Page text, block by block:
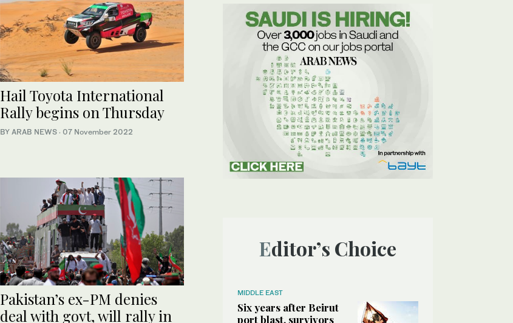
Hail Toyota International
Rally begins on Thursday
BY ARAB NEWS · 07 November 2022
Pakistan’s ex-PM denies
deal with govt, will rally in
Editor’s Choice
MIDDLE EAST
Six years after Beirut
port blast, survivors